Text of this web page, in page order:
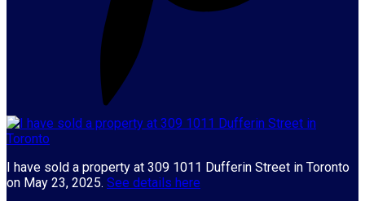
I have sold a property at 309 1011 Dufferin Street in Toronto
on May 23, 2025. See details here